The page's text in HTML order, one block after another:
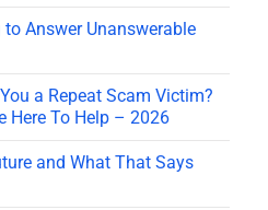
Answer Unanswerable
a Repeat Scam Victim?
Here To Help – 2026
and What That Says